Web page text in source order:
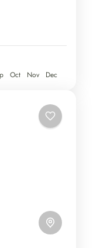
Oct Nov Dec